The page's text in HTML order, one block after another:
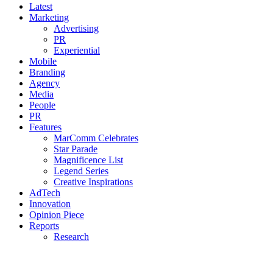
Latest
Marketing
Advertising
PR
Experiential
Mobile
Branding
Agency
Media
People
PR
Features
MarComm Celebrates
Star Parade
Magnificence List
Legend Series
Creative Inspirations
AdTech
Innovation
Opinion Piece
Reports
Research